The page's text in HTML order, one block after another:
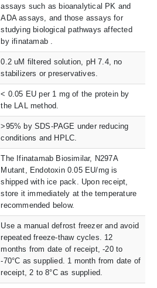
assays such as bioanalytical PK and
ADA assays, and those assays for
studying biological pathways affected
by ifinatamab .
0.2 uM filtered solution, pH 7.4, no
stabilizers or preservatives.
< 0.05 EU per 1 mg of the protein by
the LAL method.
>95% by SDS-PAGE under reducing
conditions and HPLC.
The Ifinatamab Biosimilar, N297A
Mutant, Endotoxin 0.05 EU/mg is
shipped with ice pack. Upon receipt,
store it immediately at the temperature
recommended below.
Use a manual defrost freezer and avoid
repeated freeze-thaw cycles. 12
months from date of receipt, -20 to
-70°C as supplied. 1 month from date of
receipt, 2 to 8°C as supplied.